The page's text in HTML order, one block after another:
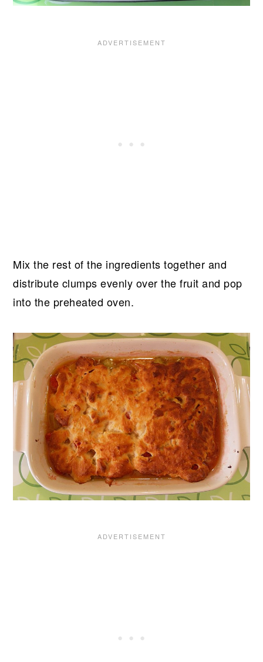
Mix the rest of the ingredients together and
distribute clumps evenly over the fruit and pop
into the preheated oven.